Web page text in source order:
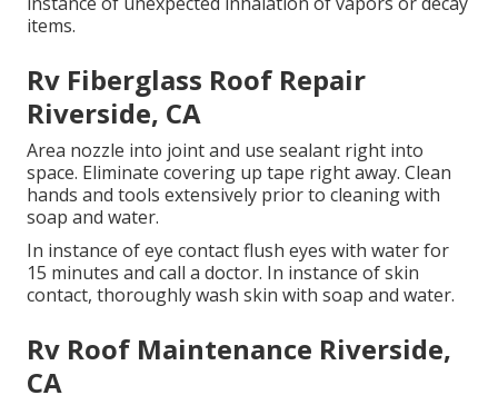
items.
Rv Fiberglass Roof Repair
Riverside, CA
Area nozzle into joint and use sealant right into
space. Eliminate covering up tape right away. Clean
hands and tools extensively prior to cleaning with
soap and water.
In instance of eye contact flush eyes with water for
15 minutes and call a doctor. In instance of skin
contact, thoroughly wash skin with soap and water.
Rv Roof Maintenance Riverside,
CA